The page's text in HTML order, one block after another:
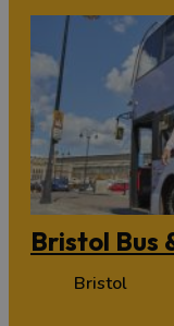
Bristol Bus
Bristol